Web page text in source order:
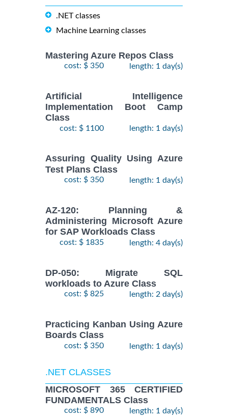
.NET classes
Machine Learning classes
Mastering Azure Repos Class
cost: $ 350 length: 1 day(s)
Artificial Intelligence
Implementation Boot Camp
Class
cost: $ 1100 length: 1 day(s)
Assuring Quality Using Azure
Test Plans Class
cost: $ 350 length: 1 day(s)
AZ-120: Planning &
Administering Microsoft Azure
for SAP Workloads Class
cost: $ 1835 length: 4 day(s)
DP-050: Migrate SQL
workloads to Azure Class
cost: $ 825 length: 2 day(s)
Practicing Kanban Using Azure
Boards Class
cost: $ 350 length: 1 day(s)
.NET CLASSES
MICROSOFT 365 CERTIFIED
FUNDAMENTALS Class
cost: $ 890 length: 1 day(s)